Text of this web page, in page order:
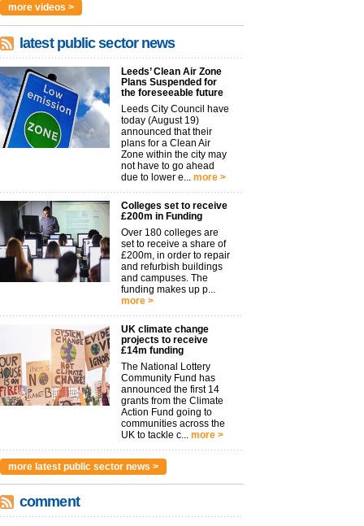
more videos >
latest public sector news
Leeds’ Clean Air Zone
Plans Suspended for
the foreseeable future
Leeds City Council have
today (August 19)
announced that their
plans for a Clean Air
Zone within the city may
not have to go ahead
due to lower e... more >
Colleges set to receive
£200m in Funding
Over 180 colleges are
set to receive a share of
£200m, in order to repair
and refurbish buildings
and campuses. The
funding makes up p...
more >
UK climate change
projects to receive
£14m funding
The National Lottery
Community Fund has
announced the first 14
grants from the Climate
Action Fund going to
communities across the
UK to tackle c... more >
more latest public sector news >
comment